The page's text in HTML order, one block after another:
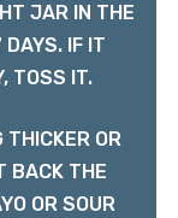
JAR IN THE
DAYS. IF IT
TOSS IT.
THICKER OR
BACK THE
OR SOUR